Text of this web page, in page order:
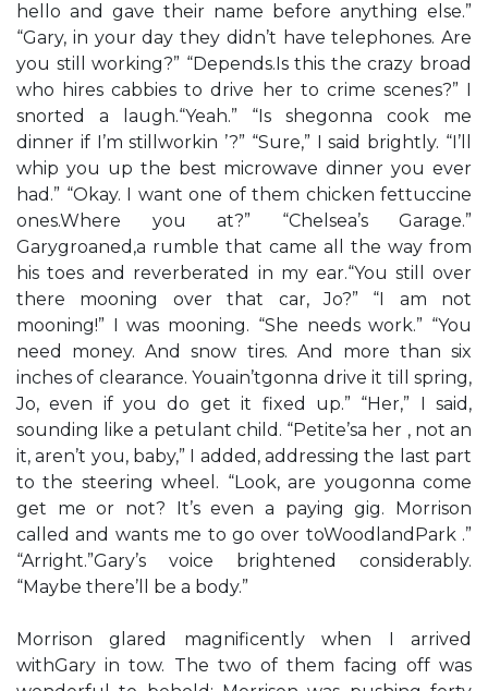
hello and gave their name before anything else.”
“Gary, in your day they didn’t have telephones. Are
you still working?” “Depends.Is this the crazy broad
who hires cabbies to drive her to crime scenes?” I
snorted a laugh.“Yeah.” “Is shegonna cook me
dinner if I’m stillworkin ’?” “Sure,” I said brightly. “I’ll
whip you up the best microwave dinner you ever
had.” “Okay. I want one of them chicken fettuccine
ones.Where you at?” “Chelsea’s Garage.”
Garygroaned,a rumble that came all the way from
his toes and reverberated in my ear.“You still over
there mooning over that car, Jo?” “I am not
mooning!” I was mooning. “She needs work.” “You
need money. And snow tires. And more than six
inches of clearance. Youain’tgonna drive it till spring,
Jo, even if you do get it fixed up.” “Her,” I said,
sounding like a petulant child. “Petite’sa her , not an
it, aren’t you, baby,” I added, addressing the last part
to the steering wheel. “Look, are yougonna come
get me or not? It’s even a paying gig. Morrison
called and wants me to go over toWoodlandPark .”
“Arright.”Gary’s voice brightened considerably.
“Maybe there’ll be a body.”
Morrison glared magnificently when I arrived
withGary in tow. The two of them facing off was